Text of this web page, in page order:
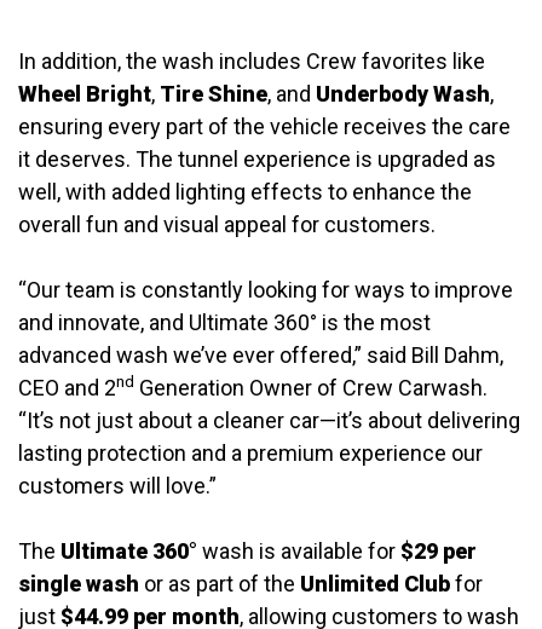
In addition, the wash includes Crew favorites like
Wheel Bright, Tire Shine, and Underbody Wash,
ensuring every part of the vehicle receives the care
it deserves. The tunnel experience is upgraded as
well, with added lighting effects to enhance the
overall fun and visual appeal for customers.
“Our team is constantly looking for ways to improve
and innovate, and Ultimate 360° is the most
advanced wash we’ve ever offered,” said Bill Dahm,
CEO and 2nd Generation Owner of Crew Carwash.
“It’s not just about a cleaner car—it’s about delivering
lasting protection and a premium experience our
customers will love.”
The Ultimate 360° wash is available for $29 per
single wash or as part of the Unlimited Clubfor
just $44.99 per month, allowing customers to wash